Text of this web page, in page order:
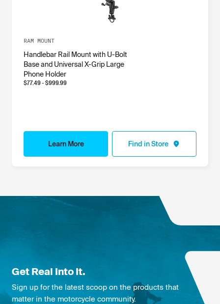
RAM MOUNT
Handlebar Rail Mount with U-Bolt
Base and Universal X-Grip Large
Phone Holder
$77.49- $999.99
Learn More Find in Store
Get Real Into It.
Sign up for the latest scoop on the products that
matter in the motorcycle community.